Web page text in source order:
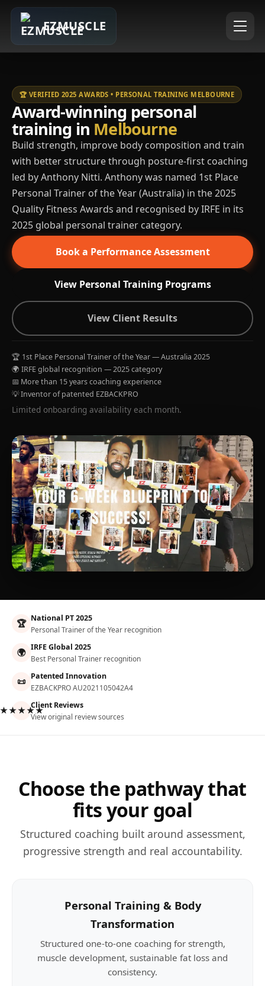
EZMUSCLE
🏆 VERIFIED 2025 AWARDS • PERSONAL TRAINING MELBOURNE
Award-winning personal
training in Melbourne
Build strength, improve body composition and train
with better structure through posture-first coaching
led by Anthony Nitti. Anthony was named 1st Place
Personal Trainer of the Year (Australia) in the 2025
Quality Fitness Awards and recognised by IRFE in its
2025 global personal trainer category.
Book a Performance Assessment
View Personal Training Programs
View Client Results
🏆 1st Place Personal Trainer of the Year — Australia 2025
🌍 IRFE global recognition — 2025 category
📅 More than 15 years coaching experience
💡 Inventor of patented EZBACKPRO
Limited onboarding availability each month.
🏆 National PT 2025
Personal Trainer of the Year recognition
🌍 IRFE Global 2025
Best Personal Trainer recognition
📜 Patented Innovation
EZBACKPRO AU2021105042A4
Client Reviews
View original review sources
Choose the pathway that
fits your goal
Structured coaching built around assessment,
progressive strength and real accountability.
Personal Training & Body
Transformation
Structured one-to-one coaching for strength,
muscle development, sustainable fat loss and
consistency.